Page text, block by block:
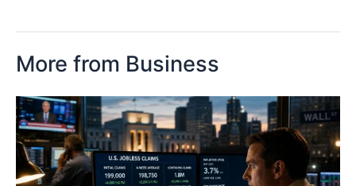
More from Business